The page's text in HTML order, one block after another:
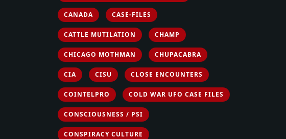
CANADA CASE-FILES
CATTLE MUTILATION CHAMP
CHICAGO MOTHMAN CHUPACABRA
CIA CISU CLOSE ENCOUNTERS
COINTELPRO COLD WAR UFO CASE FILES
CONSCIOUSNESS / PSI
CONSPIRACY CULTURE